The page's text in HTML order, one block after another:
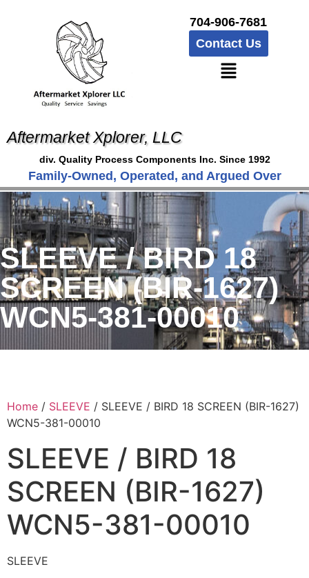
704-906-7681
Contact Us
Aftermarket Xplorer, LLC
div. Quality Process Components Inc. Since 1992
Family-Owned, Operated, and Argued Over
SLEEVE / BIRD 18
SCREEN (BIR-1627)
WCN5-381-00010
Home / SLEEVE / SLEEVE / BIRD 18 SCREEN (BIR-1627)
WCN5-381-00010
SLEEVE / BIRD 18
SCREEN (BIR-1627)
WCN5-381-00010
SLEEVE